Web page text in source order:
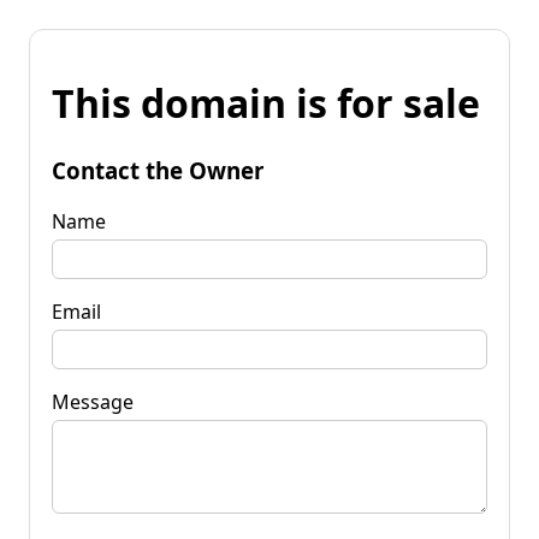
This domain is for sale
Contact the Owner
Name
Email
Message